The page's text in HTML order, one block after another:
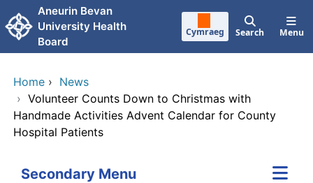
Skip to main content
Aneurin Bevan
University Health
Board
Cymraeg Search Menu
Home › News
› Volunteer Counts Down to Christmas with
Handmade Activities Advent Calendar for County
Hospital Patients
Secondary Menu